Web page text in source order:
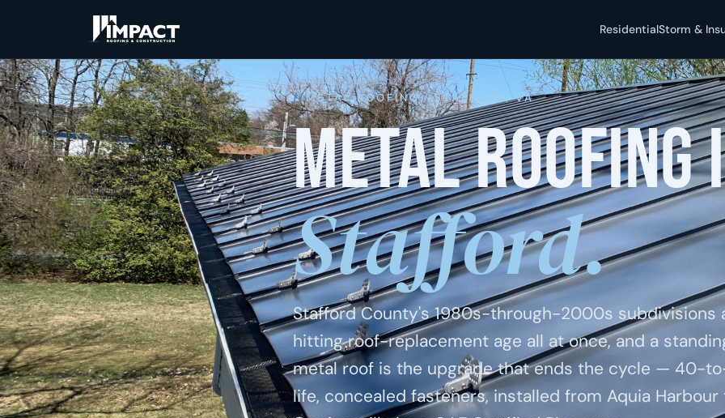
ResidentialStorm &
Home/Metal Roofing/ Stafford
METAL ROOFING · STAFFORD, VA
Metal roofing
Stafford.
Stafford County's 1980s-through-2000s subdivisions
hitting roof-replacement age all at once, and a
metal roof is the upgrade that ends the cycle — 40-
life, concealed fasteners, installed from Aquia Harbour